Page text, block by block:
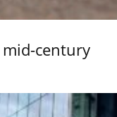
century